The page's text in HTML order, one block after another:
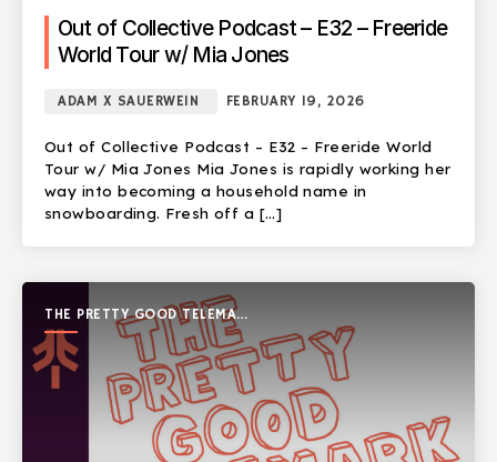
Out of Collective Podcast – E32 – Freeride
World Tour w/ Mia Jones
ADAM X SAUERWEIN FEBRUARY 19, 2026
Out of Collective Podcast – E32 – Freeride World
Tour w/ Mia Jones Mia Jones is rapidly working her
way into becoming a household name in
snowboarding. Fresh off a […]
THE PRETTY GOOD TELEMARK
SHOW